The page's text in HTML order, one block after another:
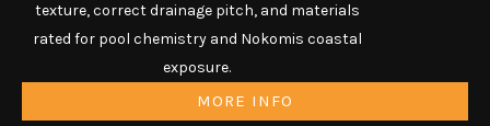
texture, correct drainage pitch, and materials
rated for pool chemistry and Nokomis coastal
exposure.
MORE INFO